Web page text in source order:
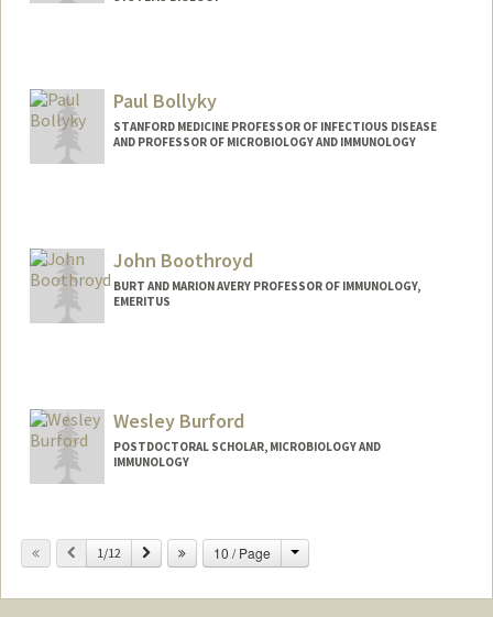
Paul Bollyky
STANFORD MEDICINE PROFESSOR OF INFECTIOUS DISEASE
AND PROFESSOR OF MICROBIOLOGY AND IMMUNOLOGY
John Boothroyd
BURT AND MARION AVERY PROFESSOR OF IMMUNOLOGY,
EMERITUS
oothroyd/
Wesley Burford
POSTDOCTORAL SCHOLAR, MICROBIOLOGY AND
IMMUNOLOGY
wburford@stanford.edu
Previous
1/12 Next 10 / Page Change